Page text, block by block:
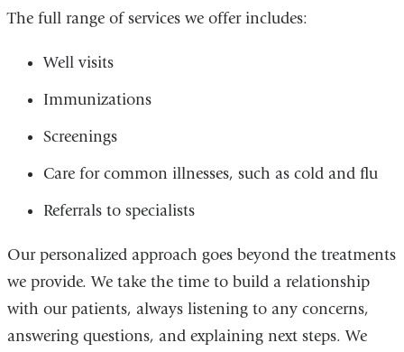
The full range of services we offer includes:
Well visits
Immunizations
Screenings
Care for common illnesses, such as cold and flu
Referrals to specialists
Our personalized approach goes beyond the treatments
we provide. We take the time to build a relationship
with our patients, always listening to any concerns,
answering questions, and explaining next steps. We